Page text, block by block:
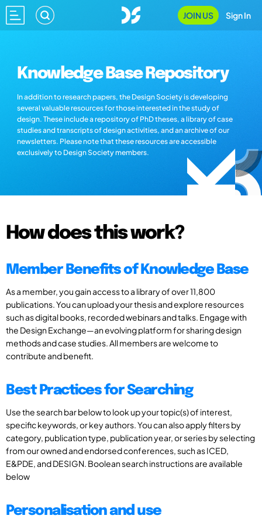
JOIN US Sign In
Knowledge Base Repository
In addition to research papers, the Design Society is developing
several valuable resources for those interested in the study of
design. These include a repository of PhD theses, a library of case
studies and transcripts of design activities, and an archive of our
newsletters. Please note that these resources are accessible
exclusively to Design Society members.
How does this work?
Member Benefits of Knowledge Base
As a member, you gain access to a library of over 11,800
publications. You can upload your thesis and explore resources
such as digital books, recorded webinars and talks. Engage with
the Design Exchange—an evolving platform for sharing design
methods and case studies. All members are welcome to
contribute and benefit.
Best Practices for Searching
Use the search bar below to look up your topic(s) of interest,
specific keywords, or key authors. You can also apply filters by
category, publication type, publication year, or series by selecting
from our owned and endorsed conferences, such as ICED,
E&PDE, and DESIGN. Boolean search instructions are available
below
Personalisation and use